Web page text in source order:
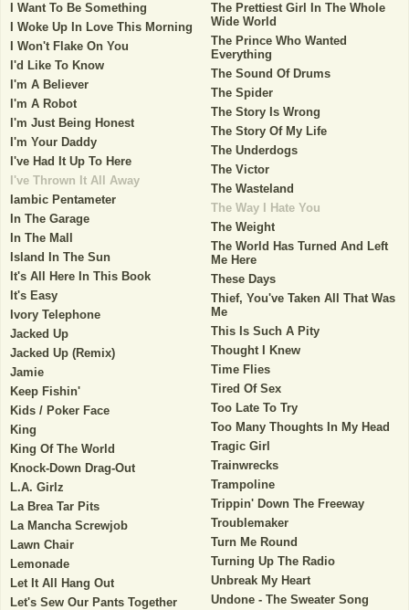
I Want To Be Something
I Woke Up In Love This Morning
I Won't Flake On You
I'd Like To Know
I'm A Believer
I'm A Robot
I'm Just Being Honest
I'm Your Daddy
I've Had It Up To Here
I've Thrown It All Away
Iambic Pentameter
In The Garage
In The Mall
Island In The Sun
It's All Here In This Book
It's Easy
Ivory Telephone
Jacked Up
Jacked Up (Remix)
Jamie
Keep Fishin'
Kids / Poker Face
King
King Of The World
Knock-Down Drag-Out
L.A. Girlz
La Brea Tar Pits
La Mancha Screwjob
Lawn Chair
Lemonade
Let It All Hang Out
Let's Sew Our Pants Together
The Prettiest Girl In The Whole
Wide World
The Prince Who Wanted
Everything
The Sound Of Drums
The Spider
The Story Is Wrong
The Story Of My Life
The Underdogs
The Victor
The Wasteland
The Way I Hate You
The Weight
The World Has Turned And Left
Me Here
These Days
Thief, You've Taken All That Was
Me
This Is Such A Pity
Thought I Knew
Time Flies
Tired Of Sex
Too Late To Try
Too Many Thoughts In My Head
Tragic Girl
Trainwrecks
Trampoline
Trippin' Down The Freeway
Troublemaker
Turn Me Round
Turning Up The Radio
Unbreak My Heart
Undone - The Sweater Song